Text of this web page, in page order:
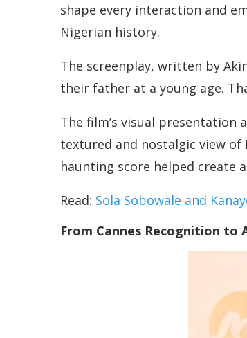
shape every interaction and
Nigerian history.
The screenplay, written by
their father at a young age.
The film’s visual presentation
textured and nostalgic view
haunting score helped create
Read: Sola Sobowale and
From Cannes Recognition to